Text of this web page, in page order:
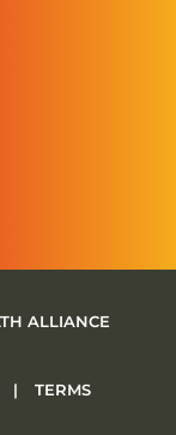
ALLIANCE
| TERMS